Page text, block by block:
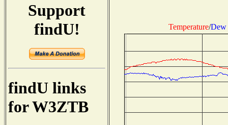
Support
findU!
findU links
for W3ZTB
Temperature/Dew